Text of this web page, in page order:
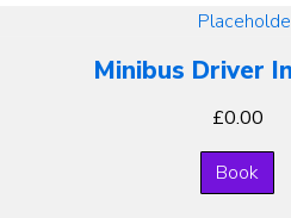
Minibus Driver
£0.00
Book